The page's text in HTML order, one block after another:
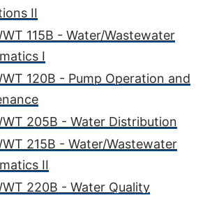
II
115B - Water/Wastewater
I
120B - Pump Operation and
205B - Water Distribution
215B - Water/Wastewater
II
220B - Water Quality